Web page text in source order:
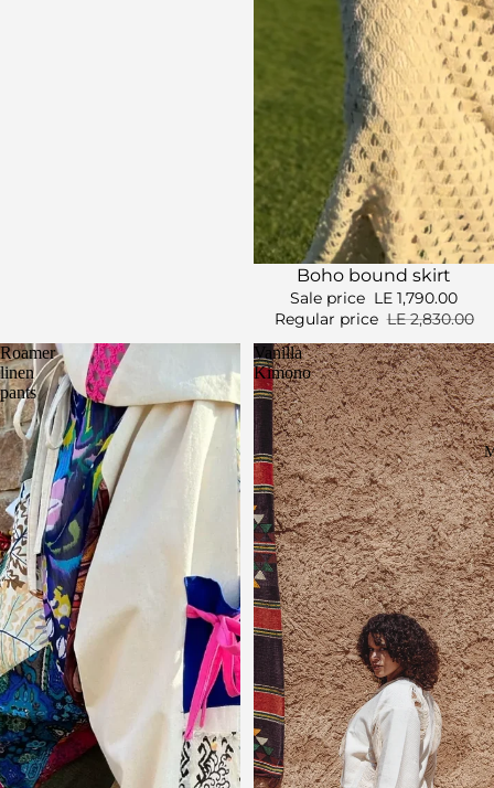
Boho bound skirt
Sale price LE 1,790.00
Regular price LE 2,830.00
Roamer
linen
pants
Vanilla
Kimono